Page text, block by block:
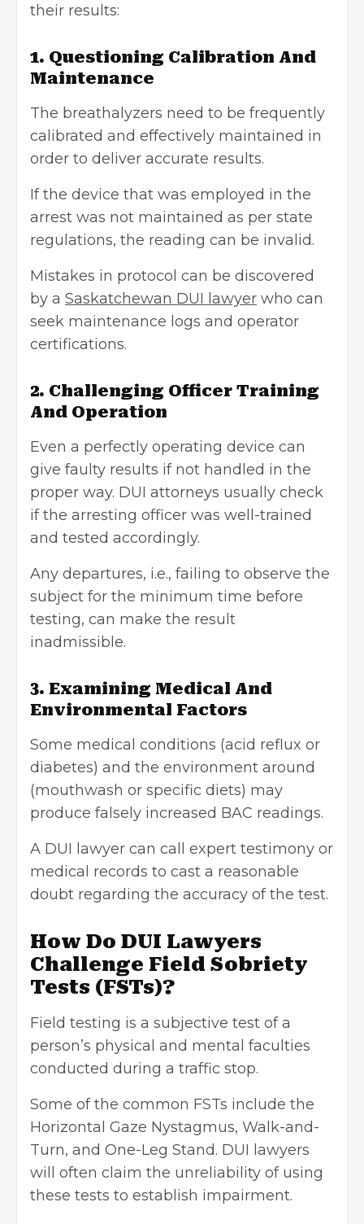
their results:
1. Questioning Calibration And
Maintenance
The breathalyzers need to be frequently
calibrated and effectively maintained in
order to deliver accurate results.
If the device that was employed in the
arrest was not maintained as per state
regulations, the reading can be invalid.
Mistakes in protocol can be discovered
by a Saskatchewan DUI lawyer who can
seek maintenance logs and operator
certifications.
2. Challenging Officer Training
And Operation
Even a perfectly operating device can
give faulty results if not handled in the
proper way. DUI attorneys usually check
if the arresting officer was well-trained
and tested accordingly.
Any departures, i.e., failing to observe the
subject for the minimum time before
testing, can make the result
inadmissible.
3. Examining Medical And
Environmental Factors
Some medical conditions (acid reflux or
diabetes) and the environment around
(mouthwash or specific diets) may
produce falsely increased BAC readings.
A DUI lawyer can call expert testimony or
medical records to cast a reasonable
doubt regarding the accuracy of the test.
How Do DUI Lawyers
Challenge Field Sobriety
Tests (FSTs)?
Field testing is a subjective test of a
person’s physical and mental faculties
conducted during a traffic stop.
Some of the common FSTs include the
Horizontal Gaze Nystagmus, Walk-and-
Turn, and One-Leg Stand. DUI lawyers
will often claim the unreliability of using
these tests to establish impairment.